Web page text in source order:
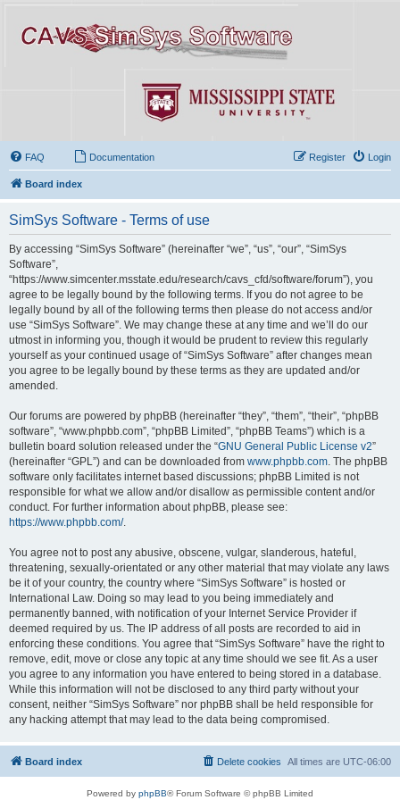
FAQ Documentation Login
Register
Board index
SimSys Software - Terms of use
By accessing “SimSys Software” (hereinafter “we”, “us”, “our”, “SimSys
Software”,
“https://www.simcenter.msstate.edu/research/cavs_cfd/software/forum”), you
agree to be legally bound by the following terms. If you do not agree to be
legally bound by all of the following terms then please do not access and/or
use “SimSys Software”. We may change these at any time and we’ll do our
utmost in informing you, though it would be prudent to review this regularly
yourself as your continued usage of “SimSys Software” after changes mean
you agree to be legally bound by these terms as they are updated and/or
amended.
Our forums are powered by phpBB (hereinafter “they”, “them”, “their”, “phpBB
software”, “www.phpbb.com”, “phpBB Limited”, “phpBB Teams”) which is a
bulletin board solution released under the “GNU General Public License v2”
(hereinafter “GPL”) and can be downloaded from www.phpbb.com . The phpBB
software only facilitates internet based discussions; phpBB Limited is not
responsible for what we allow and/or disallow as permissible content and/or
conduct. For further information about phpBB, please see:
https://www.phpbb.com/.
You agree not to post any abusive, obscene, vulgar, slanderous, hateful,
threatening, sexually-orientated or any other material that may violate any laws
be it of your country, the country where “SimSys Software” is hosted or
International Law. Doing so may lead to you being immediately and
permanently banned, with notification of your Internet Service Provider if
deemed required by us. The IP address of all posts are recorded to aid in
enforcing these conditions. You agree that “SimSys Software” have the right to
remove, edit, move or close any topic at any time should we see fit. As a user
you agree to any information you have entered to being stored in a database.
While this information will not be disclosed to any third party without your
consent, neither “SimSys Software” nor phpBB shall be held responsible for
any hacking attempt that may lead to the data being compromised.
Board index All times are UTC-06:00
Delete cookies
Powered by phpBB® Forum Software © phpBB Limited